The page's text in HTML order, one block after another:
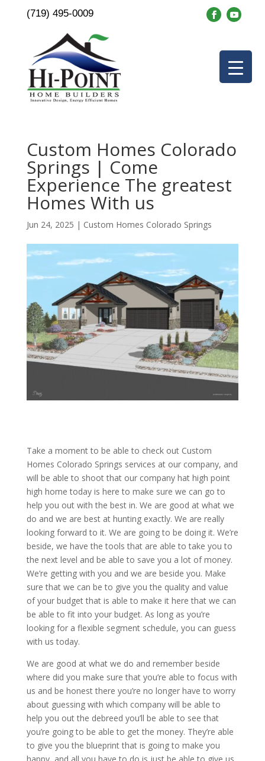
(719) 495-0009
Custom Homes Colorado
Springs | Come
Experience The greatest
Homes With us
Jun 24, 2025 | Custom Homes Colorado Springs
Take a moment to be able to check out Custom
Homes Colorado Springs services at our company, and
will be able to shoot that our company hat high point
high home today is here to make sure we can go to
help you out with the best in. We are good at what we
do and we are best at hunting exactly. We are really
looking forward to it. We are going to be doing it. We’re
beside, we have the tools that are able to take you to
the next level and be able to save you a lot of money.
We’re getting with you and we are beside you. Make
sure that we can be to give you the quality and value
of your budget that is able to make it here that we can
be able to fit into your budget. As long as you’re
looking for a flexible segment schedule, you can guess
with us today.
We are good at what we do and remember beside
where did you make sure that you’re able to focus with
us and be honest there you’re no longer have to worry
about guessing with which company will be able to
help you out the debreed you’ll be able to see that
you’re going to be able to get the money. They’re able
to give you the blueprint that is going to make you